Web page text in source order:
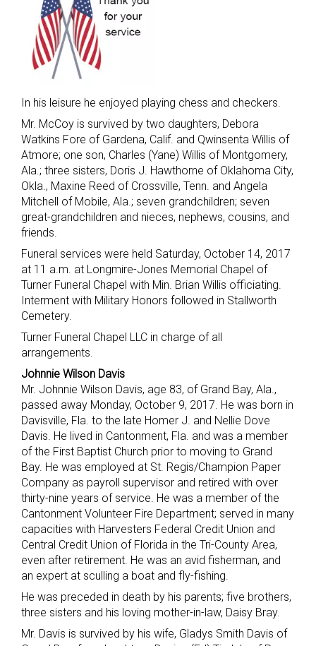
In his leisure he enjoyed playing chess and checkers.
Mr. McCoy is survived by two daughters, Debora
Watkins Fore of Gardena, Calif. and Qwinsenta Willis of
Atmore; one son, Charles (Yane) Willis of Montgomery,
Ala.; three sisters, Doris J. Hawthorne of Oklahoma City,
Okla., Maxine Reed of Crossville, Tenn. and Angela
Mitchell of Mobile, Ala.; seven grandchildren; seven
great-grandchildren and nieces, nephews, cousins, and
friends.
Funeral services were held Saturday, October 14, 2017
at 11 a.m. at Longmire-Jones Memorial Chapel of
Turner Funeral Chapel with Min. Brian Willis officiating.
Interment with Military Honors followed in Stallworth
Cemetery.
Turner Funeral Chapel LLC in charge of all
arrangements.
Johnnie Wilson Davis
Mr. Johnnie Wilson Davis, age 83, of Grand Bay, Ala.,
passed away Monday, October 9, 2017. He was born in
Davisville, Fla. to the late Homer J. and Nellie Dove
Davis. He lived in Cantonment, Fla. and was a member
of the First Baptist Church prior to moving to Grand
Bay. He was employed at St. Regis/Champion Paper
Company as payroll supervisor and retired with over
thirty-nine years of service. He was a member of the
Cantonment Volunteer Fire Department; served in many
capacities with Harvesters Federal Credit Union and
Central Credit Union of Florida in the Tri-County Area,
even after retirement. He was an avid fisherman, and
an expert at sculling a boat and fly-fishing.
He was preceded in death by his parents; five brothers,
three sisters and his loving mother-in-law, Daisy Bray.
Mr. Davis is survived by his wife, Gladys Smith Davis of